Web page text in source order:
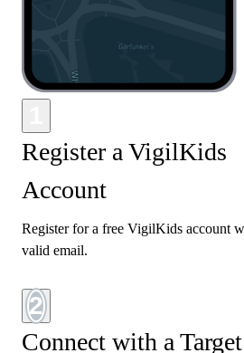
Register a VigilKids
Account
Register for a free VigilKids account
valid email.
2
Connect with a Target